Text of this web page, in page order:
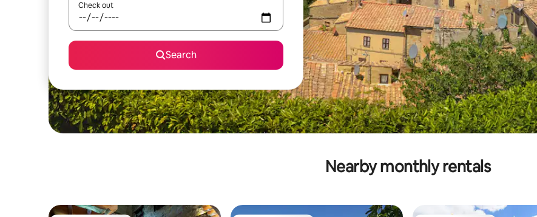
Check out
Search
Nearby monthly rentals